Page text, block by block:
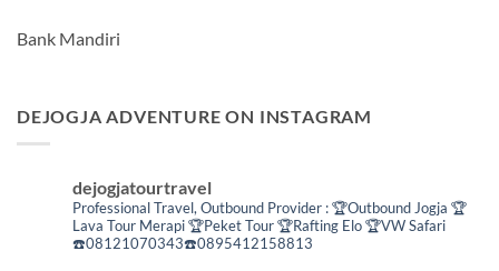
Bank Mandiri
DEJOGJA ADVENTURE ON INSTAGRAM
dejogjatourtravel
Professional Travel, Outbound Provider :🏆Outbound Jogja 🏆
Lava Tour Merapi🏆Peket Tour🏆Rafting Elo🏆VW Safari
☎️08121070343☎️0895412158813